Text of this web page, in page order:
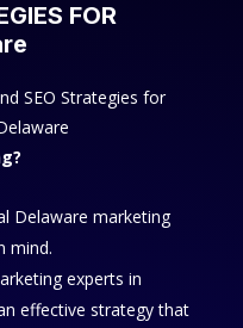
FOR
SEO Strategies for
Delaware marketing
mind.
experts in
effective strategy that